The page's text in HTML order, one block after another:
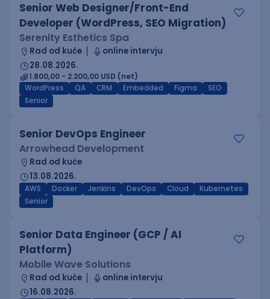
Senior Web Designer/Front-End
Developer (WordPress, SEO Migration)
Serenity Esthetics Spa
Rad od kuće
online intervju
28.08.2026.
1.800,00 - 2.200,00 USD (net)
WordPress
QA CRM Embedded Figma
SEO
Senior
Senior DevOps Engineer
Arrowhead Development
Rad od kuće
13.08.2026.
AWS Docker Jenkins DevOps Cloud
Kubernetes
Senior
Senior Data Engineer (GCP / AI
Platform)
Mobile Wave Solutions
Rad od kuće
online intervju
16.08.2026.